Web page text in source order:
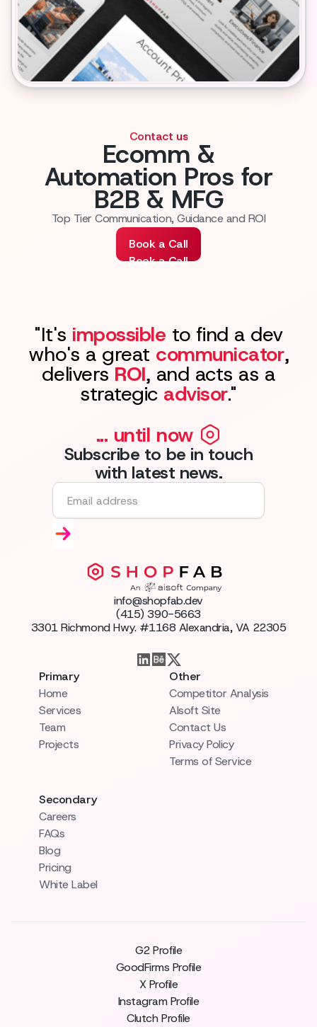
Contact us
Ecomm &
Automation Pros for
B2B & MFG
Top Tier Communication, Guidance and ROI
Book a Call
Book a Call
"It's impossible to find a dev
who's a great communicator,
deliversROI, and acts as a
strategic advisor."
... until now
Subscribe to be in touch
with latest news.
info@shopfab.dev
(415) 390-5663
3301 Richmond Hwy. #1168 Alexandria, VA 22305
Primary
Home
Services
Team
Projects
Secondary
Careers
FAQs
Blog
Pricing
White Label
Other
Competitor Analysis
AIsoft Site
Contact Us
Privacy Policy
Terms of Service
G2 Profile
GoodFirms Profile
X Profile
Instagram Profile
Clutch Profile